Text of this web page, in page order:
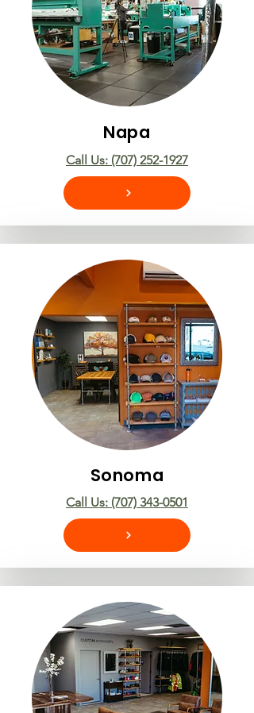
Napa
Call Us: (707) 252-1927
Sonoma
Call Us: (707) 343-0501